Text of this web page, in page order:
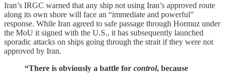
Iran’s IRGC warned that any ship not using Iran’s approved route
along its own shore will face an “immediate and powerful”
response. While Iran agreed to safe passage through Hormuz under
the MoU it signed with the U.S., it has subsequently launched
sporadic attacks on ships going through the strait if they were not
approved by Iran.
“There is obviously a battle for control, because